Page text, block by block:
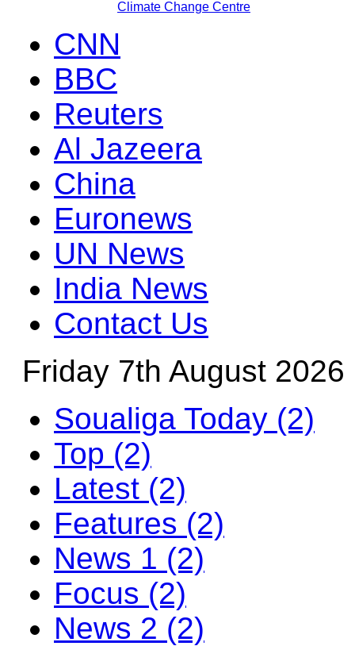
Climate Change Centre
CNN
BBC
Reuters
Al Jazeera
China
Euronews
UN News
India News
Contact Us
Friday 7th August 2026
Soualiga Today (2)
Top (2)
Latest (2)
Features (2)
News 1 (2)
Focus (2)
News 2 (2)